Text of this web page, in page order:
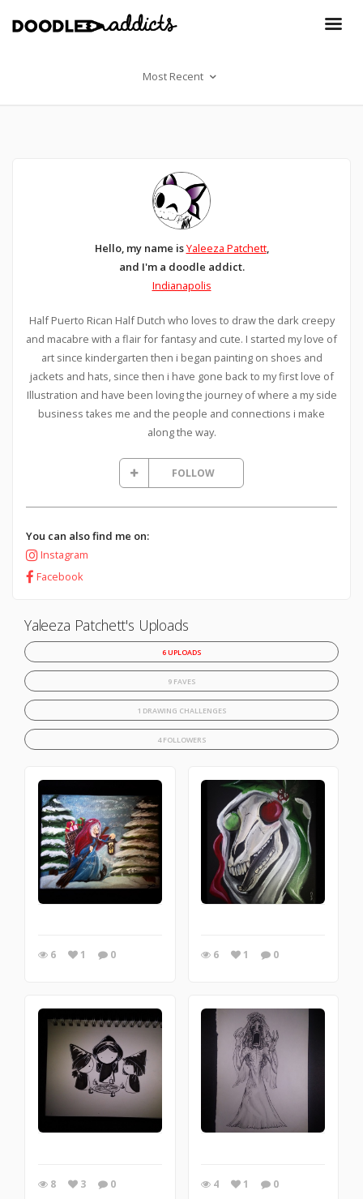
Most Recent
Hello, my name isYaleeza Patchett,
and I'm a doodle addict.
Indianapolis
Half Puerto Rican Half Dutch who loves to draw the dark creepy
and macabre with a flair for fantasy and cute. I started my love of
art since kindergarten then i began painting on shoes and
jackets and hats, since then i have gone back to my first love of
Illustration and have been loving the journey of where a my side
business takes me and the people and connections i make
along the way.
FOLLOW
You can also find me on:
Instagram
Facebook
Yaleeza Patchett's Uploads
6 UPLOADS
9 FAVES
1 DRAWING CHALLENGES
4 FOLLOWERS
6 1 0 6 1 0
8 3 0 4 1 0